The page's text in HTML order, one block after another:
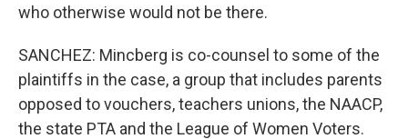
who otherwise would not be there.
SANCHEZ: Mincberg is co-counsel to some of the
plaintiffs in the case, a group that includes parents
opposed to vouchers, teachers unions, the NAACP,
the state PTA and the League of Women Voters.